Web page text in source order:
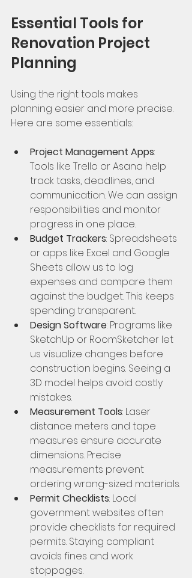
Essential Tools for
Renovation Project
Planning
Using the right tools makes
planning easier and more precise.
Here are some essentials:
Project Management Apps:
Tools like Trello or Asana help
track tasks, deadlines, and
communication. We can assign
responsibilities and monitor
progress in one place.
Budget Trackers: Spreadsheets
or apps like Excel and Google
Sheets allow us to log
expenses and compare them
against the budget. This keeps
spending transparent.
Design Software: Programs like
SketchUp or RoomSketcher let
us visualize changes before
construction begins. Seeing a
3D model helps avoid costly
mistakes.
Measurement Tools: Laser
distance meters and tape
measures ensure accurate
dimensions. Precise
measurements prevent
ordering wrong-sized materials.
Permit Checklists: Local
government websites often
provide checklists for required
permits. Staying compliant
avoids fines and work
stoppages.